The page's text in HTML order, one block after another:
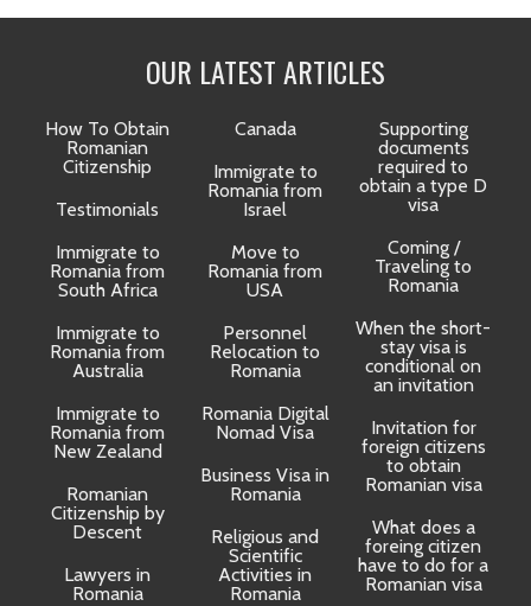
OUR LATEST ARTICLES
How To Obtain
Romanian
Citizenship
Testimonials
Immigrate to
Romania from
South Africa
Immigrate to
Romania from
Australia
Immigrate to
Romania from
New Zealand
Romanian
Citizenship by
Descent
Lawyers in
Romania
Canada
Immigrate to
Romania from
Israel
Move to
Romania from
USA
Personnel
Relocation to
Romania
Romania Digital
Nomad Visa
Business Visa in
Romania
Religious and
Scientific
Activities in
Romania
Supporting
documents
required to
obtain a type D
visa
Coming /
Traveling to
Romania
When the short-
stay visa is
conditional on
an invitation
Invitation for
foreign citizens
to obtain
Romanian visa
What does a
foreing citizen
have to do for a
Romanian visa